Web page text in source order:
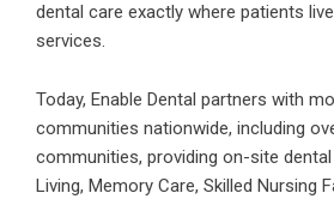
dental care exactly where patients
services.
Today, Enable Dental partners with
communities nationwide, including
communities, providing on-site
Living, Memory Care, Skilled Nursing